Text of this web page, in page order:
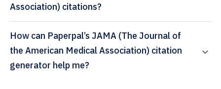
Association) citations?
How can Paperpal’s JAMA (The Journal of
the American Medical Association) citation
generator help me?